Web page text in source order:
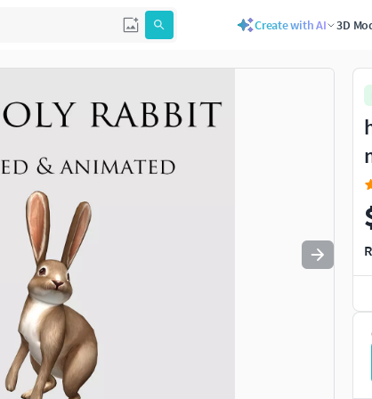
Create with AI 3D
to navigate. Press esc to quit